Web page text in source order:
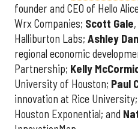
founder and CEO of Hello
Wrx Companies; Scott Gale
Halliburton Labs; Ashley
regional economic
Partnership; Kelly
University of Houston; Paul
innovation at Rice University;
Houston Exponential; and